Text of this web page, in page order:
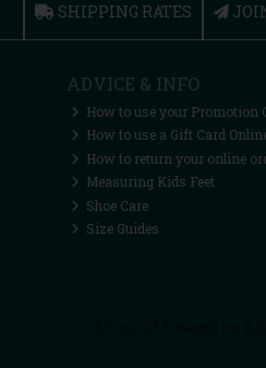
SHIPPING RATES
ADVICE & INFO
How to use your Promotion
How to use a Gift Card
How to return your online
Measuring Kids Feet
Shoe Care
Size Guides